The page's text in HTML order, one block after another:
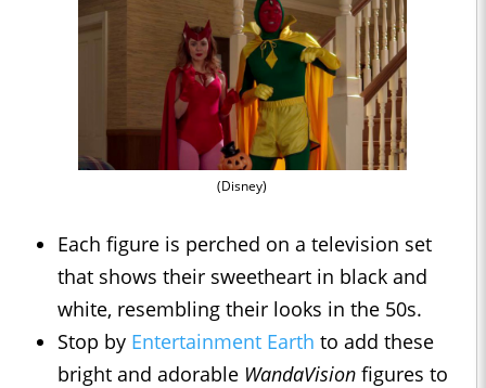
(Disney)
Each figure is perched on a television set
that shows their sweetheart in black and
white, resembling their looks in the 50s.
Stop by Entertainment Earth to add these
bright and adorable WandaVision figures to